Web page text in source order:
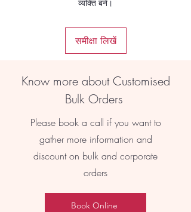
व्यक्ति बनें।
समीक्षा लिखें
Know more about Customised
Bulk Orders
Please book a call if you want to
gather more information and
discount on bulk and corporate
orders
Book Online